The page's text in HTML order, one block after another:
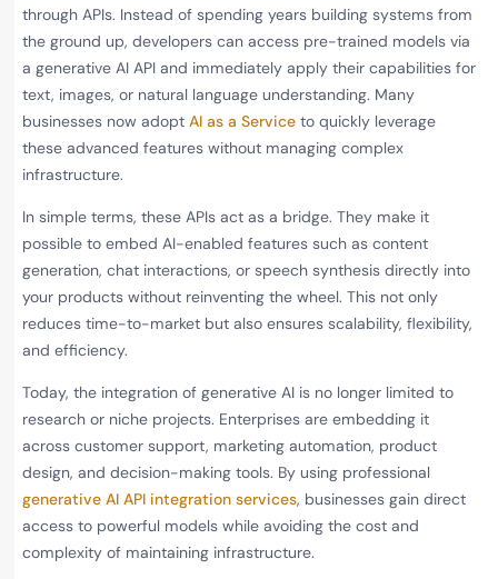
through APIs. Instead of spending years building systems from
the ground up, developers can access pre-trained models via
a generative AI API and immediately apply their capabilities for
text, images, or natural language understanding. Many
businesses now adopt AI as a Service to quickly leverage
these advanced features without managing complex
infrastructure.
In simple terms, these APIs act as a bridge. They make it
possible to embed AI-enabled features such as content
generation, chat interactions, or speech synthesis directly into
your products without reinventing the wheel. This not only
reduces time-to-market but also ensures scalability, flexibility,
and efficiency.
Today, the integration of generative AI is no longer limited to
research or niche projects. Enterprises are embedding it
across customer support, marketing automation, product
design, and decision-making tools. By using professional
generative AI API integration services, businesses gain direct
access to powerful models while avoiding the cost and
complexity of maintaining infrastructure.